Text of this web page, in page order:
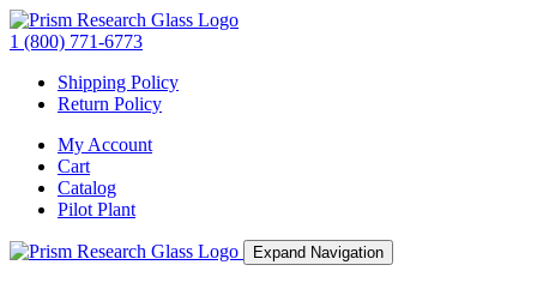
1 (800) 771-6773
Shipping Policy
Return Policy
My Account
Cart
Catalog
Pilot Plant
Expand Navigation